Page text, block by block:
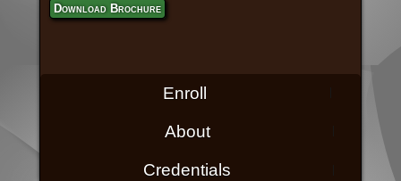
Download Brochure
Enroll
About
Credentials